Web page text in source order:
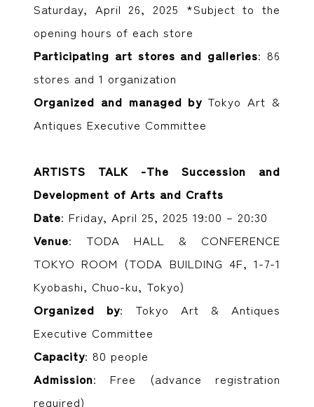
Saturday, April 26, 2025 *Subject to the
opening hours of each store
Participating art stores and galleries: 86
stores and 1 organization
Organized and managed byTokyo Art &
Antiques Executive Committee
ARTISTS TALK -The Succession and
Development of Arts and Crafts
Date: Friday, April 25, 2025 19:00 – 20:30
Venue: TODA HALL & CONFERENCE
TOKYO ROOM (TODA BUILDING 4F, 1-7-1
Kyobashi, Chuo-ku, Tokyo)
Organized by: Tokyo Art & Antiques
Executive Committee
Capacity: 80 people
Admission: Free (advance registration
required)